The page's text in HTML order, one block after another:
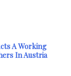
A Working
In Austria